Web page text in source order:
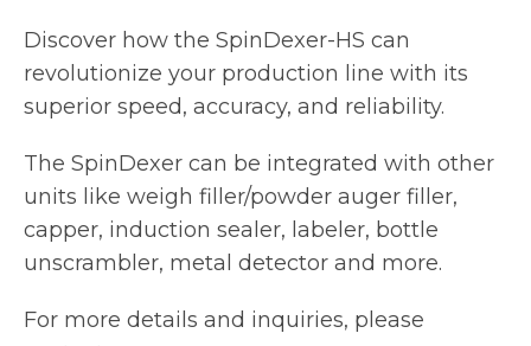
Discover how the SpinDexer-HS can
revolutionize your production line with its
superior speed, accuracy, and reliability.
The SpinDexer can be integrated with other
units like weigh filler/powder auger filler,
capper, induction sealer, labeler, bottle
unscrambler, metal detector and more.
For more details and inquiries, please